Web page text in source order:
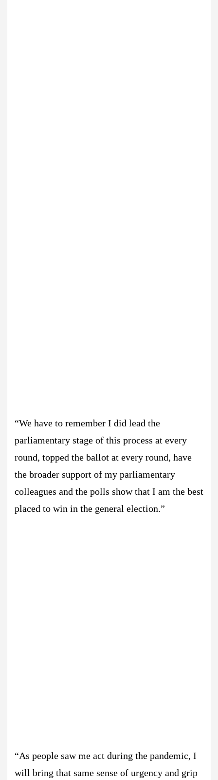
“We have to remember I did lead the
parliamentary stage of this process at every
round, topped the ballot at every round, have
the broader support of my parliamentary
colleagues and the polls show that I am the best
placed to win in the general election.”
“As people saw me act during the pandemic, I
will bring that same sense of urgency and grip